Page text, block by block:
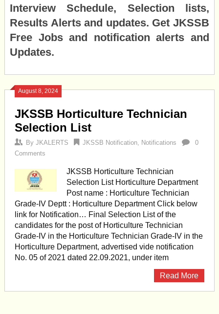
Interview Schedule, Selection lists,
Results Alerts and updates. Get JKSSB
Free Jobs and notification alerts and
Updates.
August 8, 2024
JKSSB Horticulture Technician
Selection List
By JKALERTS JKSSB Notification, Notifications
0
Comments
JKSSB Horticulture Technician
Selection List Horticulture Department
Post name : Horticulture Technician
Grade-IV Deptt : Horticulture Department Click below
link for Notification… Final Selection List of the
candidates for the post of Horticulture Technician
Grade-IV in the Horticulture Technician Grade-IV in the
Horticulture Department, advertised vide notification
No. 05 of 2021 dated 22.09.2021, under item
Read More